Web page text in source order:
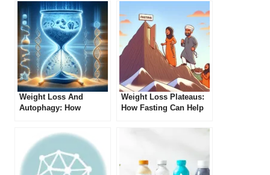
Weight Loss And
Autophagy: How
Weight Loss Plateaus:
How Fasting Can Help